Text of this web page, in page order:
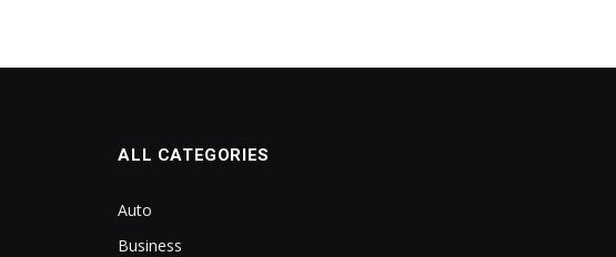
ALL CATEGORIES
Auto
Business